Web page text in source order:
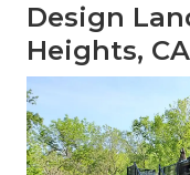
Design
Heights, CA